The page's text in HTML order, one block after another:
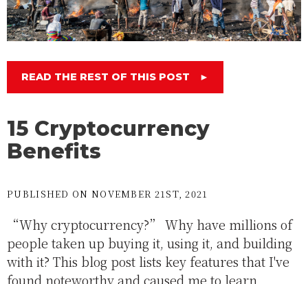
READ THE REST OF THIS POST ►
15 Cryptocurrency
Benefits
PUBLISHED ON NOVEMBER 21ST, 2021
“Why cryptocurrency?” Why have millions of
people taken up buying it, using it, and building
with it? This blog post lists key features that I've
found noteworthy and caused me to learn